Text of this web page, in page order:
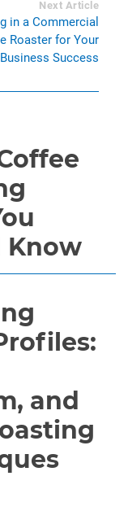
Next Article
in a Commercial
Roaster for Your
Business Success
Know
and